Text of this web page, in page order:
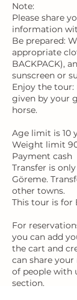
Note:
Please share
information
Be prepared:
appropriate
BACKPACK),
sunscreen or
Enjoy the
given by your
horse.
Age limit is 10
Weight limit
Payment cash
Transfer is
Göreme.
other towns.
This tour is for
For
you can add
the cart and
can share
of people with